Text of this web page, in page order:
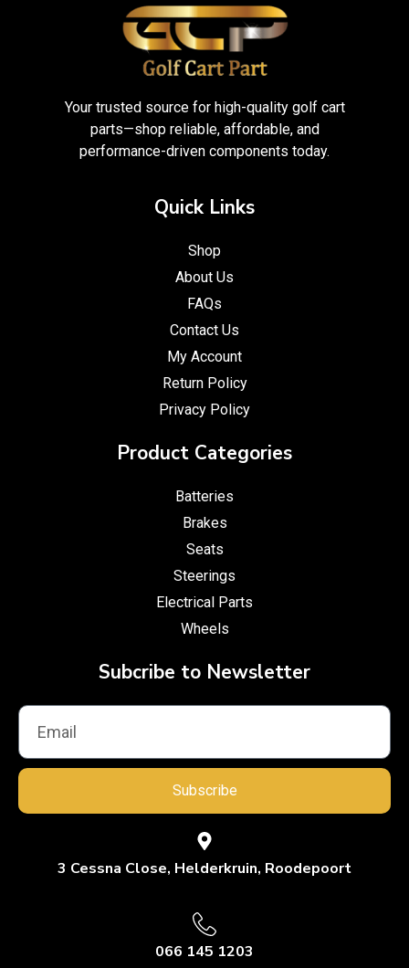
Your trusted source for high-quality golf cart
parts—shop reliable, affordable, and
performance-driven components today.
Quick Links
Shop
About Us
FAQs
Contact Us
My Account
Return Policy
Privacy Policy
Product Categories
Batteries
Brakes
Seats
Steerings
Electrical Parts
Wheels
Subcribe to Newsletter
Subscribe
3 Cessna Close, Helderkruin, Roodepoort
066 145 1203